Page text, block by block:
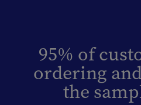
95% of
ordering
the